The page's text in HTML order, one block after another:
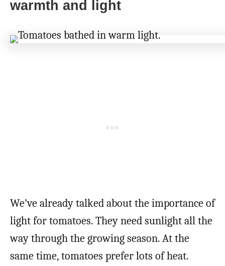
warmth and light
We’ve already talked about the importance of
light for tomatoes. They need sunlight all the
way through the growing season. At the
same time, tomatoes prefer lots of heat.